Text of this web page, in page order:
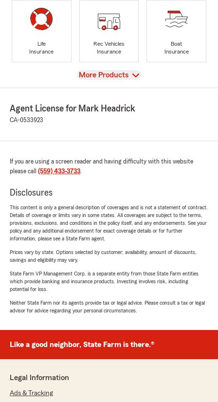
Life
Insurance
Rec Vehicles
Insurance
Boat
Insurance
View
More Products
Agent License for Mark Headrick
CA-0533923
If you are using a screen reader and having difficulty with this website
please call (559) 433-3733.
Disclosures
This content is only a general description of coverages and is not a statement of contract.
Details of coverage or limits vary in some states. All coverages are subject to the terms,
provisions, exclusions, and conditions in the policy itself, and any endorsements. See your
policy and any additional endorsement for exact coverage details or for further
information, please see a State Farm agent.
Prices vary by state. Options selected by customer; availability, amount of discounts,
savings and eligibility may vary.
State Farm VP Management Corp. is a separate entity from those State Farm entities
which provide banking and insurance products. Investing involves risk, including
potential for loss.
Neither State Farm nor its agents provide tax or legal advice. Please consult a tax or legal
advisor for advice regarding your personal circumstances.
Like a good neighbor, State Farm is there.®
Legal Information
Ads & Tracking